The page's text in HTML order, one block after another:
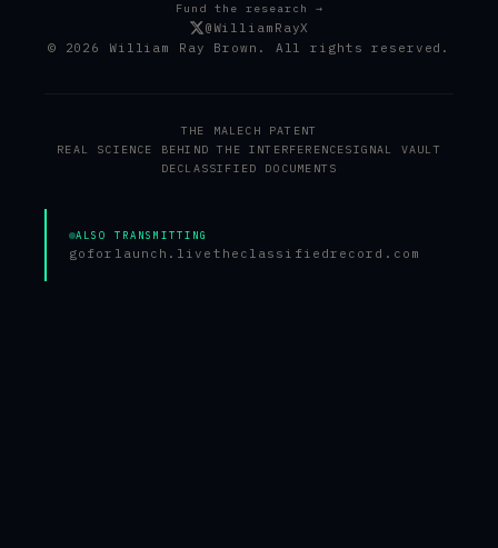
Fund the research →
@WilliamRayX
© 2026 William Ray Brown. All rights reserved.
THE MALECH PATENT
REAL SCIENCE BEHIND THE INTERFERENCESIGNAL VAULT
DECLASSIFIED DOCUMENTS
ALSO TRANSMITTING
goforlaunch.live theclassifiedrecord.com